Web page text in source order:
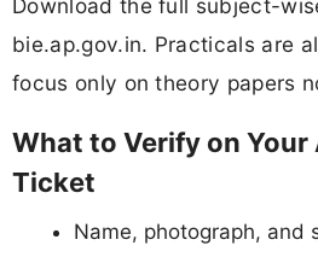
Download the full subject-
bie.ap.gov.in. Practicals are
focus only on theory papers
What to Verify on Your
Ticket
Name, photograph, and